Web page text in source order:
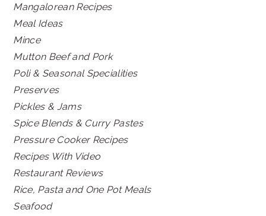
Mangalorean Recipes
Meal Ideas
Mince
Mutton Beef and Pork
Poli & Seasonal Specialities
Preserves
Pickles & Jams
Spice Blends & Curry Pastes
Pressure Cooker Recipes
Recipes With Video
Restaurant Reviews
Rice, Pasta and One Pot Meals
Seafood